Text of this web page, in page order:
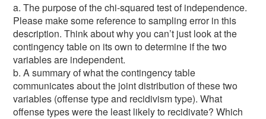
a. The purpose of the chi-squared test of independence.
Please make some reference to sampling error in this
description. Think about why you can’t just look at the
contingency table on its own to determine if the two
variables are independent.
b. A summary of what the contingency table
communicates about the joint distribution of these two
variables (offense type and recidivism type). What
offense types were the least likely to recidivate? Which